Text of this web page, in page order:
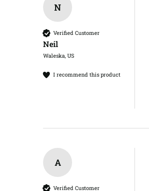
N
Verified Customer
Neil​
Waleska, US
I recommend this product
A
Verified Customer